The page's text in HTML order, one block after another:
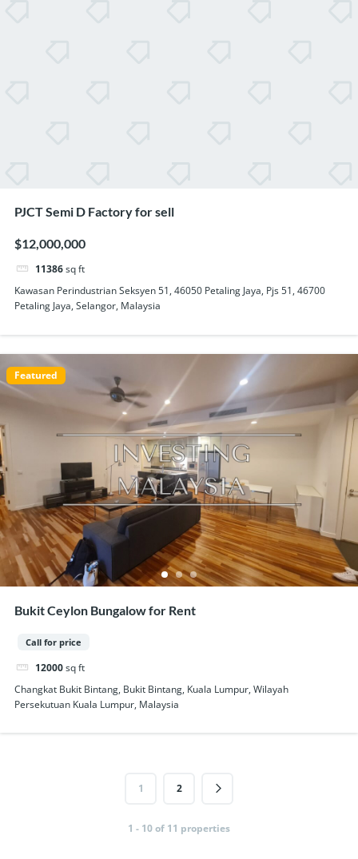
PJCT Semi D Factory for sell
$12,000,000
11386sq ft
Kawasan Perindustrian Seksyen 51, 46050 Petaling Jaya, Pjs 51, 46700
Petaling Jaya, Selangor, Malaysia
Featured
Bukit Ceylon Bungalow for Rent
Call for price
12000sq ft
Changkat Bukit Bintang, Bukit Bintang, Kuala Lumpur, Wilayah
Persekutuan Kuala Lumpur, Malaysia
1 2
1 - 10 of 11 properties